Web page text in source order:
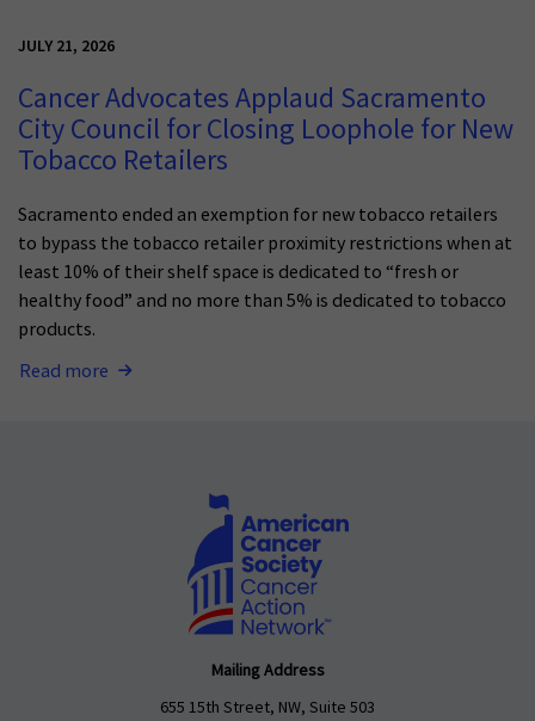
JULY 21, 2026
Cancer Advocates Applaud Sacramento
City Council for Closing Loophole for New
Tobacco Retailers
Sacramento ended an exemption for new tobacco retailers
to bypass the tobacco retailer proximity restrictions when at
least 10% of their shelf space is dedicated to “fresh or
healthy food” and no more than 5% is dedicated to tobacco
products.
Read more
Mailing Address
655 15th Street, NW, Suite 503